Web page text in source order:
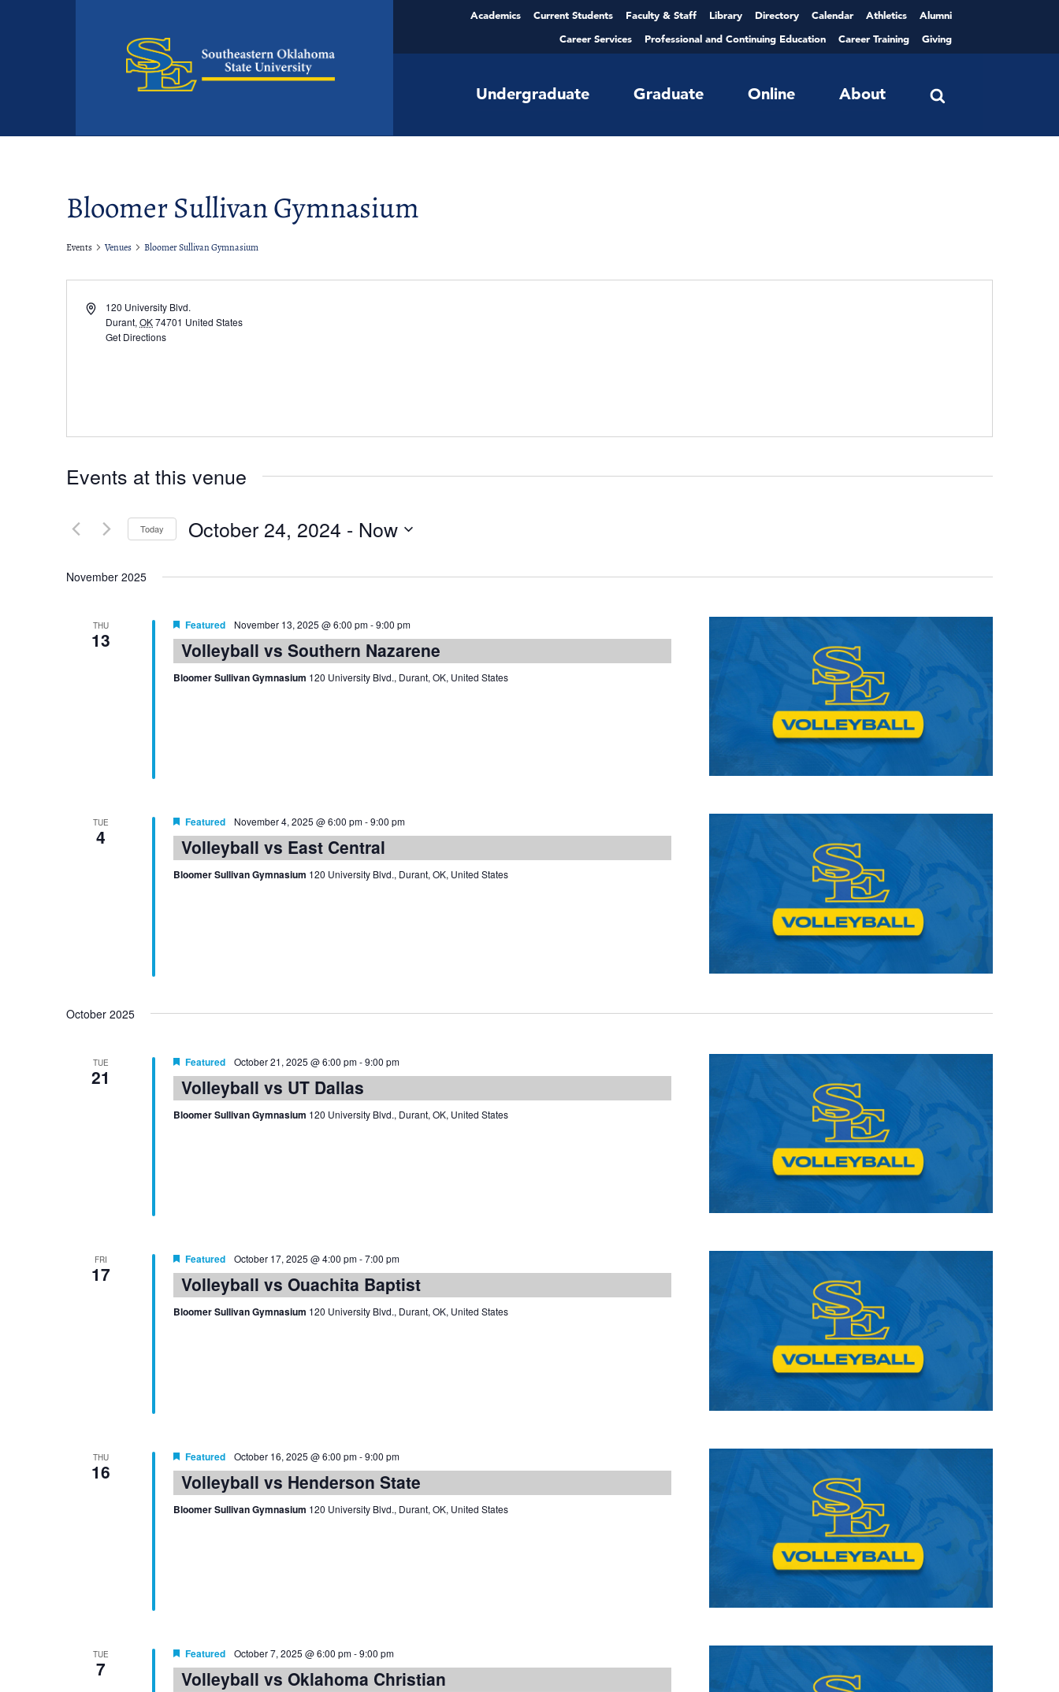
Academics Current Students Faculty & Staff Library Directory Calendar Athletics
Alumni
Career Services
Professional and Continuing Education Career Training Giving
Undergraduate Graduate Online About
Bloomer Sullivan Gymnasium
Events Venues Bloomer Sullivan Gymnasium
Address120 University Blvd.
Durant, OK74701 United States
Get Directions
Events at this venue
Today October 24, 2024 - Now
November 2025
THU
13
Featured November 13, 2025 @ 6:00 pm-9:00 pm
Volleyball vs Southern Nazarene
Bloomer Sullivan Gymnasium 120 University Blvd., Durant, OK, United States
TUE
4
Featured November 4, 2025 @ 6:00 pm-9:00 pm
Volleyball vs East Central
Bloomer Sullivan Gymnasium 120 University Blvd., Durant, OK, United States
October 2025
TUE
21
Featured October 21, 2025 @ 6:00 pm-9:00 pm
Volleyball vs UT Dallas
Bloomer Sullivan Gymnasium 120 University Blvd., Durant, OK, United States
FRI
17
Featured October 17, 2025 @ 4:00 pm-7:00 pm
Volleyball vs Ouachita Baptist
Bloomer Sullivan Gymnasium 120 University Blvd., Durant, OK, United States
THU
16
Featured October 16, 2025 @ 6:00 pm-9:00 pm
Volleyball vs Henderson State
Bloomer Sullivan Gymnasium 120 University Blvd., Durant, OK, United States
TUE
7
Featured October 7, 2025 @ 6:00 pm-9:00 pm
Volleyball vs Oklahoma Christian